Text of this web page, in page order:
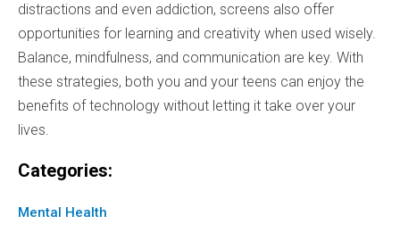
distractions and even addiction, screens also offer
opportunities for learning and creativity when used wisely.
Balance, mindfulness, and communication are key. With
these strategies, both you and your teens can enjoy the
benefits of technology without letting it take over your
lives.
Categories:
Mental Health